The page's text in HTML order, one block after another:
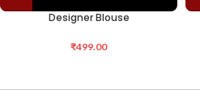
Designer Blouse
₹499.00